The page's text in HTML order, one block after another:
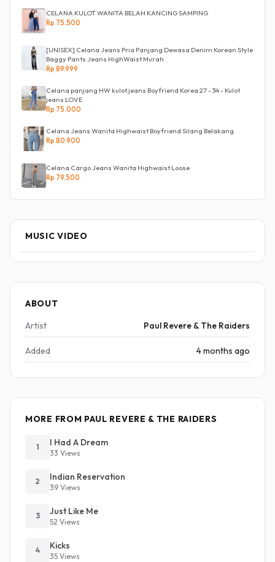
CELANA KULOT WANITA BELAH KANCING SAMPING
Rp 75.500
[UNISEX] Celana Jeans Pria Panjang Dewasa Denim Korean Style
Baggy Pants Jeans HighWaist Murah
Rp 89.999
Celana panjang HW kulot jeans Boyfriend Korea 27 - 34 - Kulot
jeans LOVE
Rp 75.000
Celana Jeans Wanita Highwaist Boyfriend Silang Belakang
Rp 80.900
Celana Cargo Jeans Wanita Highwaist Loose
Rp 79.500
MUSIC VIDEO
ABOUT
Artist
Paul Revere & The Raiders
Added 4 months ago
MORE FROM PAUL REVERE & THE RAIDERS
1 I Had A Dream
33 Views
2 Indian Reservation
39 Views
3 Just Like Me
52 Views
4 Kicks
35 Views